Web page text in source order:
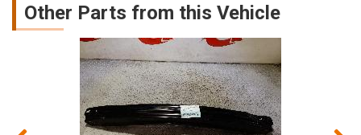
Other Parts from this Vehicle